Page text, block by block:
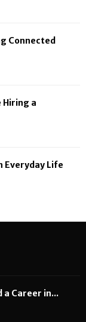
Connected
Hiring a
Everyday Life
a Career in...